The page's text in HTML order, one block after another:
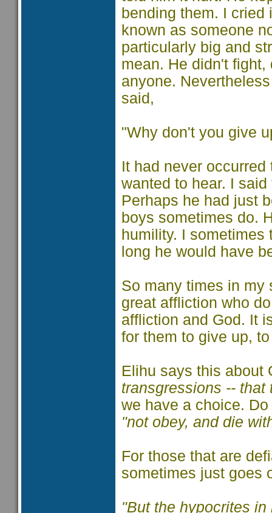
bending them. I
known as someone
particularly big and
mean. He didn't
anyone.
said,
"Why don't you give
It had never
wanted to hear. I
Perhaps he had just
boys sometimes do.
humility. I
long he would have
So many times in my
great affliction who
affliction and God. It
for them to give up,
Elihu says this about
transgressions --
we have a choice.
"not obey, and die
For those that are
sometimes just goes
"But the hypocrites